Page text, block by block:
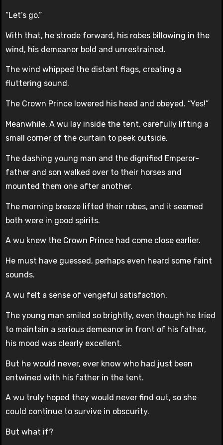
“Let’s go.”
With that, he strode forward, his robes billowing in the
wind, his demeanor bold and unrestrained.
The wind whipped the distant flags, creating a
fluttering sound.
The Crown Prince lowered his head and obeyed. “Yes!”
Meanwhile, A wu lay inside the tent, carefully lifting a
small corner of the curtain to peek outside.
The dashing young man and the dignified Emperor-
father and son walked over to their horses and
mounted them one after another.
The morning breeze lifted their robes, and it seemed
both were in good spirits.
A wu knew the Crown Prince had come close earlier.
He must have guessed, perhaps even heard some faint
sounds.
A wu felt a sense of vengeful satisfaction.
The young man smiled so brightly, even though he tried
to maintain a serious demeanor in front of his father,
his mood was clearly excellent.
But he would never, ever know who had just been
entwined with his father in the tent.
A wu truly hoped they would never find out, so she
could continue to survive in obscurity.
But what if?